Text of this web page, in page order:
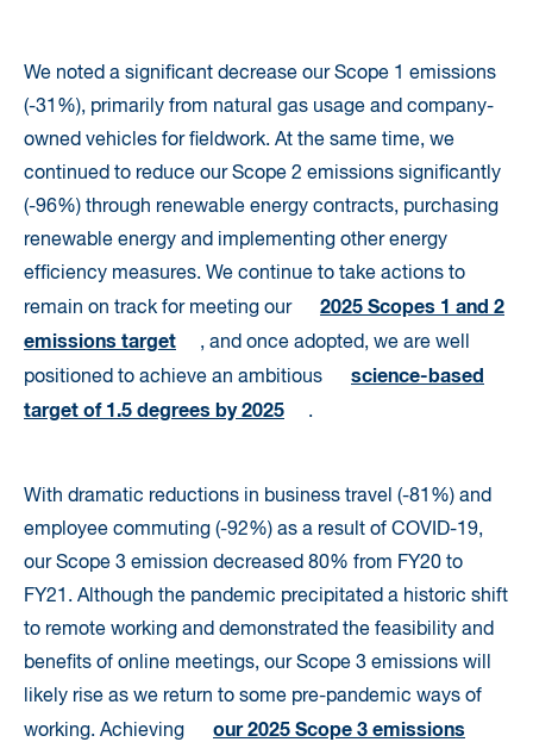
We noted a significant decrease our Scope 1 emissions
(-31%), primarily from natural gas usage and company-
owned vehicles for fieldwork. At the same time, we
continued to reduce our Scope 2 emissions significantly
(-96%) through renewable energy contracts, purchasing
renewable energy and implementing other energy
efficiency measures. We continue to take actions to
remain on track for meeting our
2025 Scopes 1 and 2
emissions target
, and once adopted, we are well
positioned to achieve an ambitious
science-based
target of 1.5 degrees by 2025
.
With dramatic reductions in business travel (-81%) and
employee commuting (-92%) as a result of COVID-19,
our Scope 3 emission decreased 80% from FY20 to
FY21. Although the pandemic precipitated a historic shift
to remote working and demonstrated the feasibility and
benefits of online meetings, our Scope 3 emissions will
likely rise as we return to some pre-pandemic ways of
working. Achieving
our 2025 Scope 3 emissions